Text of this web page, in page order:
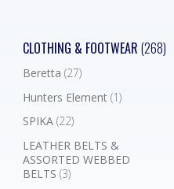
CLOTHING & FOOTWEAR (268)
Beretta (27)
Hunters Element (1)
SPIKA (22)
LEATHER BELTS &
ASSORTED WEBBED
BELTS (3)